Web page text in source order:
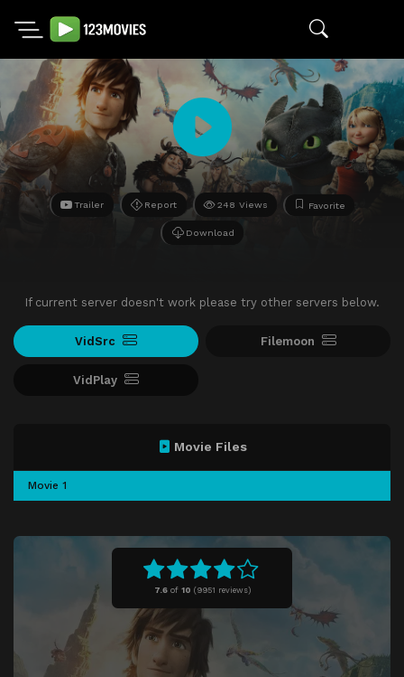
Trailer Report 248 Views Favorite
Download
If current server doesn't work please try other servers below.
VidSrc Filemoon
VidPlay
7.6of 10 (9951 reviews)
Movie Files
Movie 1